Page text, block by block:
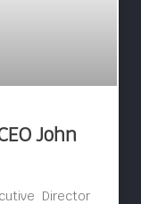
John
Director